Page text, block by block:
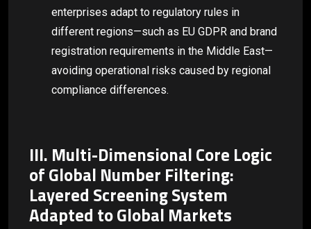
enterprises adapt to regulatory rules in
different regions—such as EU GDPR and brand
registration requirements in the Middle East—
avoiding operational risks caused by regional
compliance differences.
III. Multi-Dimensional Core Logic
of Global Number Filtering:
Layered Screening System
Adapted to Global Markets